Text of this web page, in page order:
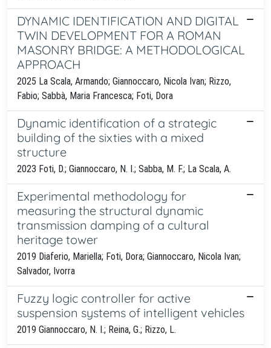
DYNAMIC IDENTIFICATION AND DIGITAL
TWIN DEVELOPMENT FOR A ROMAN
MASONRY BRIDGE: A METHODOLOGICAL
APPROACH
2025 La Scala, Armando; Giannoccaro, Nicola Ivan; Rizzo,
Fabio; Sabbà, Maria Francesca; Foti, Dora
Dynamic identification of a strategic
building of the sixties with a mixed
structure
2023 Foti, D.; Giannoccaro, N. I.; Sabba, M. F.; La Scala, A.
Experimental methodology for
measuring the structural dynamic
transmission damping of a cultural
heritage tower
2019 Diaferio, Mariella; Foti, Dora; Giannoccaro, Nicola Ivan;
Salvador, Ivorra
Fuzzy logic controller for active
suspension systems of intelligent vehicles
2019 Giannoccaro, N. I.; Reina, G.; Rizzo, L.